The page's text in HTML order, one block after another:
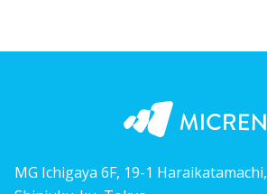
MG Ichigaya 6F, 19-1 Haraikatamachi,